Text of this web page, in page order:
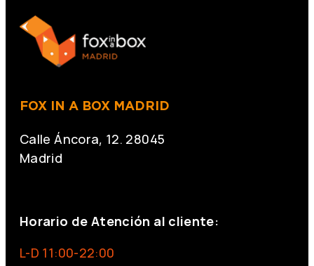
FOX IN A BOX MADRID
Calle Áncora, 12. 28045
Madrid
Horario de Atención al cliente:
L-D 11:00-22:00